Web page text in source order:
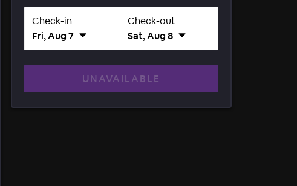
Check-in
Fri, Aug 7
Check-out
Sat, Aug 8
UNAVAILABLE